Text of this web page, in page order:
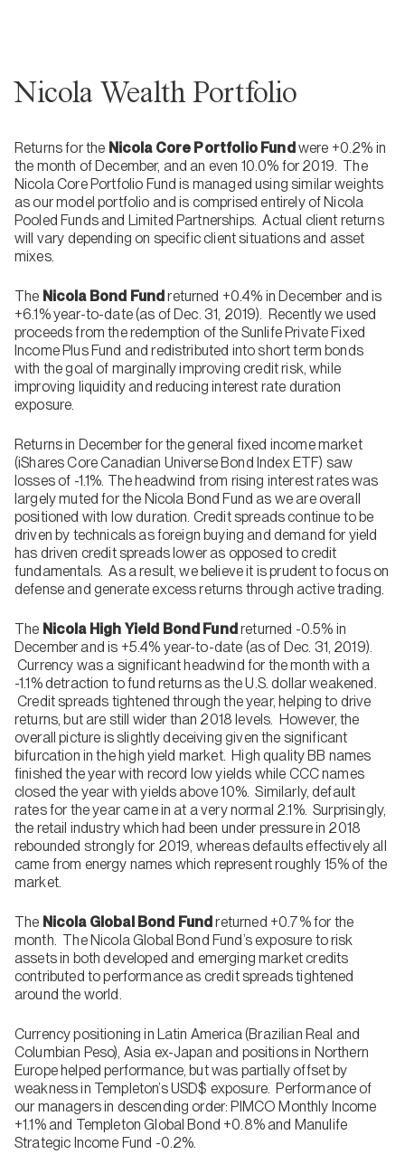
Nicola Wealth Portfolio
Returns for the Nicola Core Portfolio Fundwere +0.2% in
the month of December, and an even 10.0% for 2019. The
Nicola Core Portfolio Fund is managed using similar weights
as our model portfolio and is comprised entirely of Nicola
Pooled Funds and Limited Partnerships. Actual client returns
will vary depending on specific client situations and asset
mixes.
The Nicola Bond Fundreturned +0.4% in December and is
+6.1% year-to-date (as of Dec. 31, 2019). Recently we used
proceeds from the redemption of the Sunlife Private Fixed
Income Plus Fund and redistributed into short term bonds
with the goal of marginally improving credit risk, while
improving liquidity and reducing interest rate duration
exposure.
Returns in December for the general fixed income market
(iShares Core Canadian Universe Bond Index ETF) saw
losses of -1.1%. The headwind from rising interest rates was
largely muted for the Nicola Bond Fund as we are overall
positioned with low duration. Credit spreads continue to be
driven by technicals as foreign buying and demand for yield
has driven credit spreads lower as opposed to credit
fundamentals. As a result, we believe it is prudent to focus on
defense and generate excess returns through active trading.
The Nicola High Yield Bond Fundreturned -0.5% in
December and is +5.4% year-to-date (as of Dec. 31, 2019).
Currency was a significant headwind for the month with a
-1.1% detraction to fund returns as the U.S. dollar weakened.
Credit spreads tightened through the year, helping to drive
returns, but are still wider than 2018 levels. However, the
overall picture is slightly deceiving given the significant
bifurcation in the high yield market. High quality BB names
finished the year with record low yields while CCC names
closed the year with yields above 10%. Similarly, default
rates for the year came in at a very normal 2.1%. Surprisingly,
the retail industry which had been under pressure in 2018
rebounded strongly for 2019, whereas defaults effectively all
came from energy names which represent roughly 15% of the
market.
The Nicola Global Bond Fundreturned +0.7% for the
month. The Nicola Global Bond Fund’s exposure to risk
assets in both developed and emerging market credits
contributed to performance as credit spreads tightened
around the world.
Currency positioning in Latin America (Brazilian Real and
Columbian Peso), Asia ex-Japan and positions in Northern
Europe helped performance, but was partially offset by
weakness in Templeton’s USD$ exposure. Performance of
our managers in descending order: PIMCO Monthly Income
+1.1% and Templeton Global Bond +0.8% and Manulife
Strategic Income Fund -0.2%.